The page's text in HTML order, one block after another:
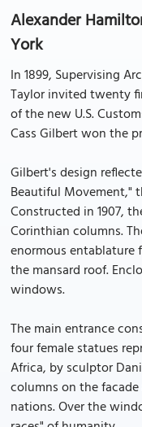
Alexander
York
In 1899, Supervising
Taylor invited twenty
of the new U.S.
Cass Gilbert won the
Gilbert's design
Beautiful Movement,"
Constructed in 1907,
Corinthian columns.
enormous entablature
the mansard roof.
windows.
The main entrance
four female statues
Africa, by sculptor
columns on the
nations. Over the